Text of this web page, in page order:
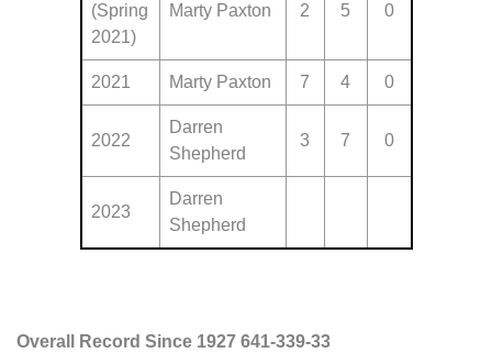
(Spring
2021)
Marty Paxton 2 5 0
2021 Marty Paxton 7 4 0
2022
Darren
Shepherd
3 7 0
2023
Darren
Shepherd
Overall Record Since 1927 641-339-33